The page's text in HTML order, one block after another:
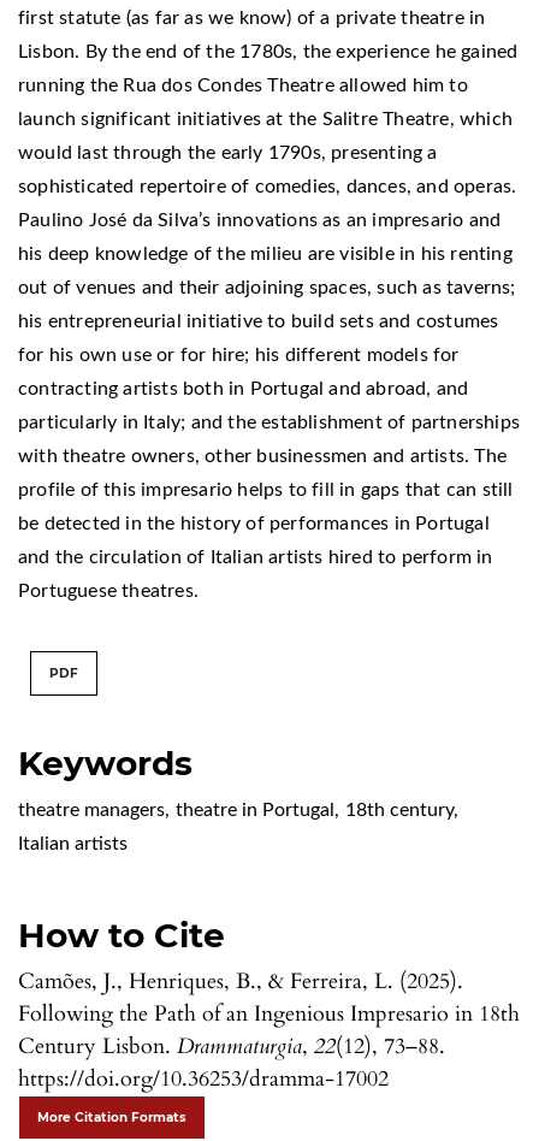
Keywords
theatre managers, theatre in Portugal, 18th century,
Italian artists
How to Cite
Camões, J., Henriques, B., & Ferreira, L. (2025).
Following the Path of an Ingenious Impresario in 18th
Century Lisbon. Drammaturgia, 22(12), 73–88.
https://doi.org/10.36253/dramma-17002
More Citation Formats
first statute (as far as we know) of a private theatre in
Lisbon. By the end of the 1780s, the experience he gained
running the Rua dos Condes Theatre allowed him to
launch significant initiatives at the Salitre Theatre, which
would last through the early 1790s, presenting a
sophisticated repertoire of comedies, dances, and operas.
Paulino José da Silva’s innovations as an impresario and
his deep knowledge of the milieu are visible in his renting
out of venues and their adjoining spaces, such as taverns;
his entrepreneurial initiative to build sets and costumes
for his own use or for hire; his different models for
contracting artists both in Portugal and abroad, and
particularly in Italy; and the establishment of partnerships
with theatre owners, other businessmen and artists. The
profile of this impresario helps to fill in gaps that can still
be detected in the history of performances in Portugal
and the circulation of Italian artists hired to perform in
Portuguese theatres.
PDF